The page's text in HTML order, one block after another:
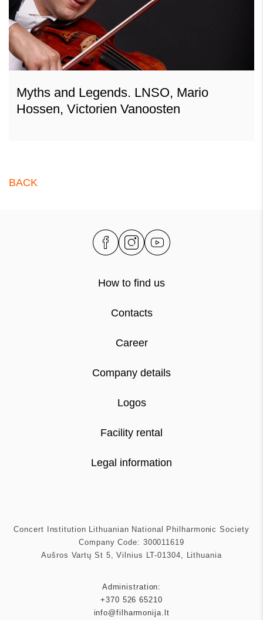
Myths and Legends. LNSO, Mario
Hossen, Victorien Vanoosten
BACK
How to find us
Contacts
Career
Company details
Logos
Facility rental
Legal information
Concert Institution Lithuanian National Philharmonic Society
Company Code: 300011619
Aušros Vartų St 5, Vilnius LT-01304, Lithuania
Administration:
+370 526 65210
info@filharmonija.lt